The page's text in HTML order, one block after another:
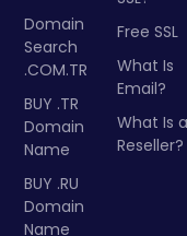
Domain
Search
.COM.TR
BUY .TR
Domain
Name
BUY .RU
Domain
Name
Free SSL
What Is
Email?
What Is a
Reseller?